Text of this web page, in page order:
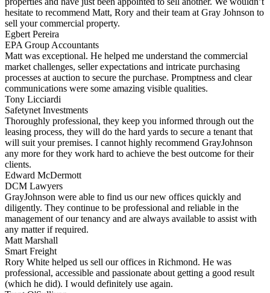
hesitate to recommend Matt, Rory and their team at Gray Johnson to
sell your commercial property.
Egbert Pereira
EPA Group Accountants
Matt was exceptional. He helped me understand the commercial
market challenges, seller expectations and intricate purchasing
processes at auction to secure the purchase. Promptness and clear
communications were some amazing visible qualities.
Tony Licciardi
Safetynet Investments
Thoroughly professional, they keep you informed through out the
leasing process, they will do the hard yards to secure a tenant that
will suit your premises. I cannot highly recommend GrayJohnson
any more for they work hard to achieve the best outcome for their
clients.
Edward McDermott
DCM Lawyers
GrayJohnson were able to find us our new offices quickly and
diligently. They continue to be professional and reliable in the
management of our tenancy and are always available to assist with
any matter if required.
Matt Marshall
Smart Freight
Rory White helped us sell our offices in Richmond. He was
professional, accessible and passionate about getting a good result
(which he did). I would definitely use again.